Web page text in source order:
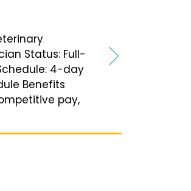
Status: Full-
4-day
Benefits
pay,